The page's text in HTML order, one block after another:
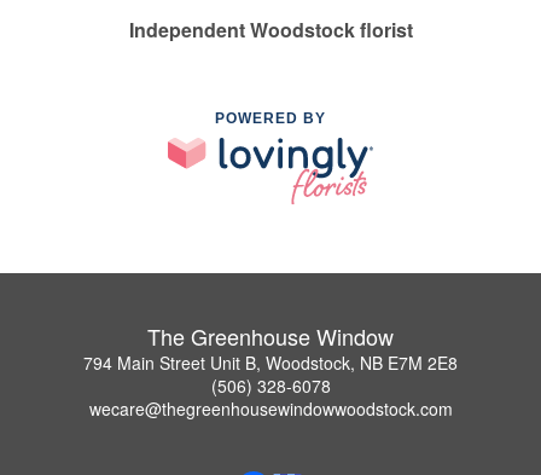
Independent Woodstock florist
POWERED BY
The Greenhouse Window
794 Main Street Unit B, Woodstock, NB E7M 2E8
(506) 328-6078
wecare@thegreenhousewindowwoodstock.com